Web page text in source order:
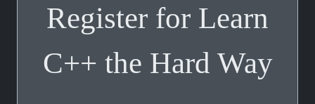
Register for Learn
C++ the Hard Way